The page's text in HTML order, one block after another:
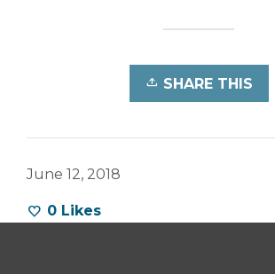
SHARE THIS
June 12, 2018
0 Likes